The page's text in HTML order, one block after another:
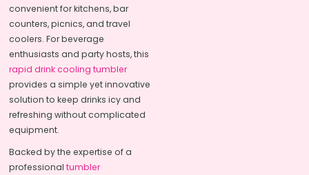
convenient for kitchens, bar
counters, picnics, and travel
coolers. For beverage
enthusiasts and party hosts, this
rapid drink cooling tumbler
provides a simple yet innovative
solution to keep drinks icy and
refreshing without complicated
equipment.
Backed by the expertise of a
professionaltumbler